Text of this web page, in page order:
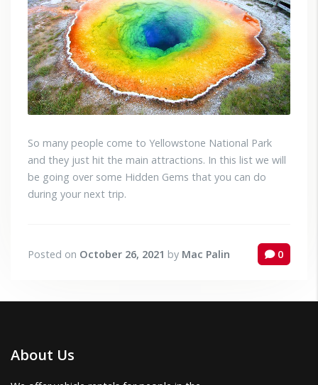
So many people come to Yellowstone National Park
and they just hit the main attractions. In this list we will
be going over some Hidden Gems that you can do
during your next trip.
Posted on October 26, 2021 by Mac Palin 0
About Us